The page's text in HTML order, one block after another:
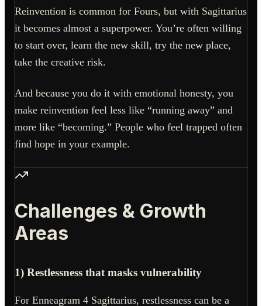
Reinvention is common for Fours, but with Sagittarius
it becomes almost a superpower. You’re often willing
to start over, learn the new skill, try the new place,
take the creative risk.
And because you do it with emotional honesty, you
make reinvention feel less like “running away” and
more like “becoming.” People who feel trapped often
find hope in your example.
Challenges & Growth
Areas
1) Restlessness that masks vulnerability
For Enneagram 4 Sagittarius, restlessness can be a